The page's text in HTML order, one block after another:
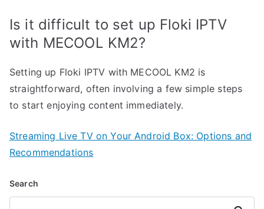
Is it difficult to set up Floki IPTV
with MECOOL KM2?
Setting up Floki IPTV with MECOOL KM2 is
straightforward, often involving a few simple steps
to start enjoying content immediately.
Streaming Live TV on Your Android Box: Options and
Recommendations
Search